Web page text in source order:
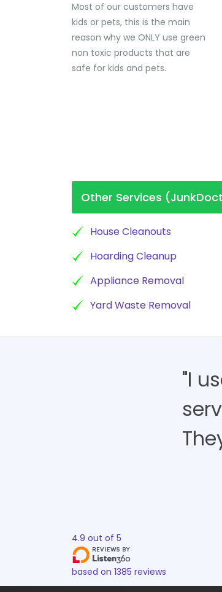
Most of our customers have
kids or pets, this is the main
reason why we ONLY use green
non toxic products that are
safe for kids and pets.
Other Services
House Cleanouts
Hoarding Cleanup
Appliance Removal
Yard Waste Removal
"I
4.9 out of 5
based on 1385 reviews